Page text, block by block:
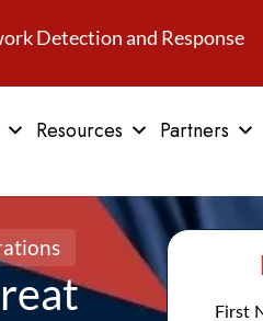
Detection and Response
Resources Partners